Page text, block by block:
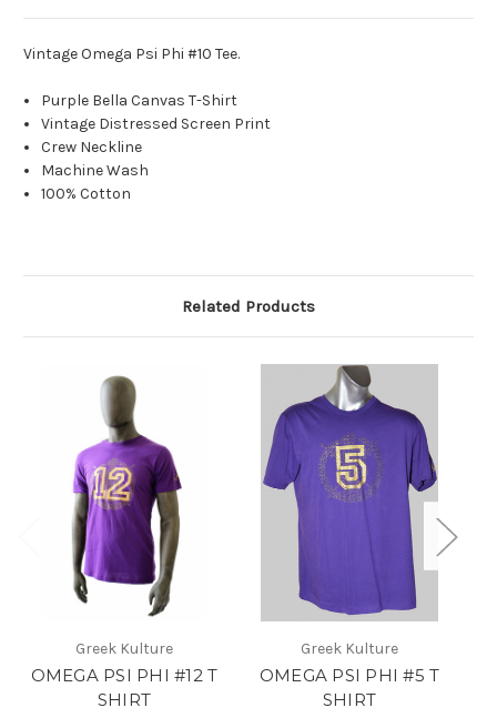
Vintage Omega Psi Phi #10 Tee.
Purple Bella Canvas T-Shirt
Vintage Distressed Screen Print
Crew Neckline
Machine Wash
100% Cotton
Related Products
Greek Kulture
OMEGA PSI PHI #12 T
SHIRT
Greek Kulture
OMEGA PSI PHI #5 T
SHIRT